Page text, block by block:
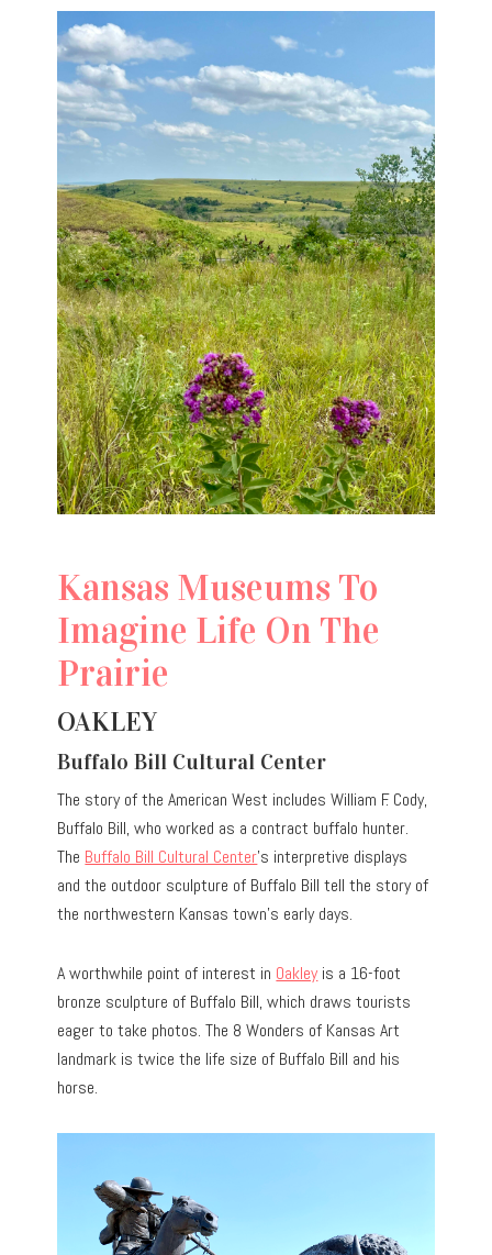
Kansas Museums To
Imagine Life On The
Prairie
OAKLEY
Buffalo Bill Cultural Center
The story of the American West includes William F. Cody,
Buffalo Bill, who worked as a contract buffalo hunter.
The Buffalo Bill Cultural Center’s interpretive displays
and the outdoor sculpture of Buffalo Bill tell the story of
the northwestern Kansas town’s early days.
A worthwhile point of interest in Oakley is a 16-foot
bronze sculpture of Buffalo Bill, which draws tourists
eager to take photos. The 8 Wonders of Kansas Art
landmark is twice the life size of Buffalo Bill and his
horse.